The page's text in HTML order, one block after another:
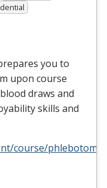
you to
upon course
draws and
skills and
course/phlebotomy-